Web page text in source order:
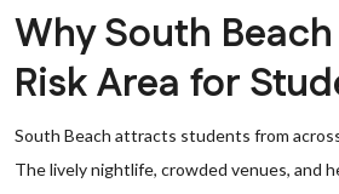
Why South
Risk Area for
South Beach attracts students from
The lively nightlife, crowded venues, and